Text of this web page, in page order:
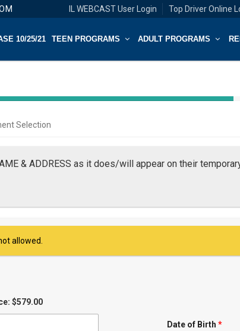
IL WEBCAST User Login Top Driver Online
10/25/21 TEEN PROGRAMS ADULT PROGRAMS
40%
(success)
Selection
& ADDRESS as it does/will appear on their
allowed.
$579.00
Date of Birth*